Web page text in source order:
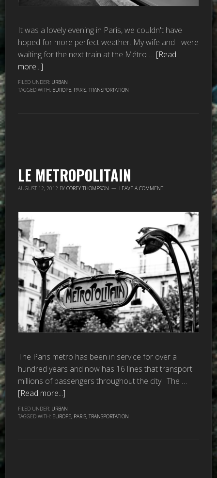
It was a lovely evening in Paris, we couldn't have
hoped for more perfect weather. My wife and I were
waiting for the next train at the Métro … [Read
more...]
FILED UNDER: URBAN
TAGGED WITH: EUROPE, PARIS,TRANSPORTATION
LE METROPOLITAIN
AUGUST 12, 2012 BYCOREY THOMPSON LEAVE A COMMENT
The Paris metro has been in service for over a
hundred years and now has 16 lines that transport
millions of passengers throughout the city. The …
[Read more...]
FILED UNDER: URBAN
TAGGED WITH: EUROPE, PARIS,TRANSPORTATION